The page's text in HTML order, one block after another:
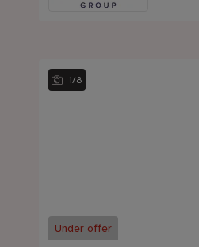
1/8
Under offer